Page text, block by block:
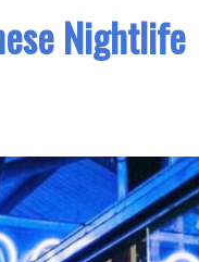
Nightlife